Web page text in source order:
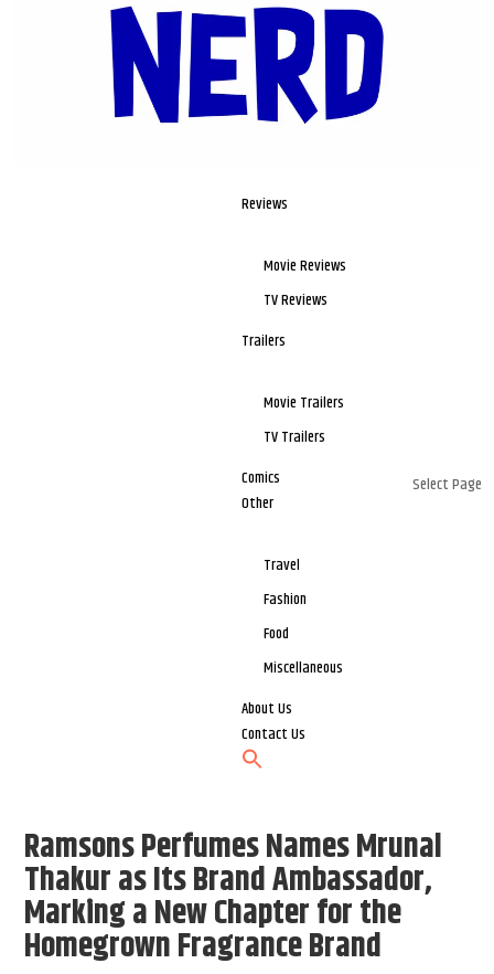
Reviews
Movie Reviews
TV Reviews
Trailers
Movie Trailers
TV Trailers
Comics
Other
Travel
Fashion
Food
Miscellaneous
About Us
Contact Us
Select Page
Ramsons Perfumes Names Mrunal
Thakur as Its Brand Ambassador,
Marking a New Chapter for the
Homegrown Fragrance Brand